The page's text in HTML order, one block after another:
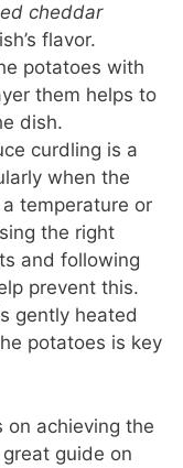
cheddar
flavor.
potatoes with
them helps to
dish.
curdling is a
when the
temperature or
the right
and following
prevent this.
gently heated
potatoes is key
on achieving the
guide on